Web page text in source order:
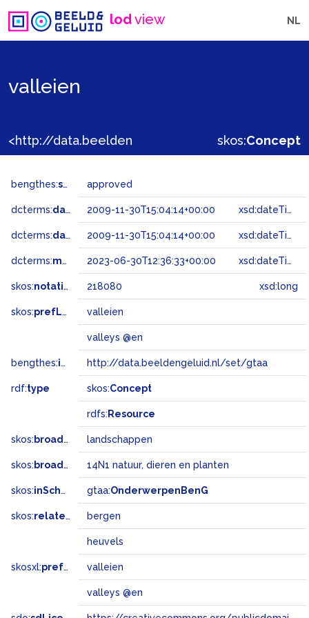
lodview NL
valleien
skos:Concept
bengthes:status approved
dcterms:dateAccepted 2009-11-30T15:04:14+00:00 xsd:dateTime
dcterms:dateSubmitted 2009-11-30T15:04:14+00:00 xsd:dateTime
dcterms:modified 2023-06-30T12:36:33+00:00 xsd:dateTime
skos:notation 218080 xsd:long
skos:prefLabel valleien
valleys @en
bengthes:inSet http://data.beeldengeluid.nl/set/gtaa
rdf:type skos:Concept
rdfs: Resource
skos: broader landschappen
skos: broadMatch 14N1 natuur, dieren en planten
skos:inScheme gtaa:OnderwerpenBenG
skos:related bergen
heuvels
skosxl:prefLabel valleien
valleys @en